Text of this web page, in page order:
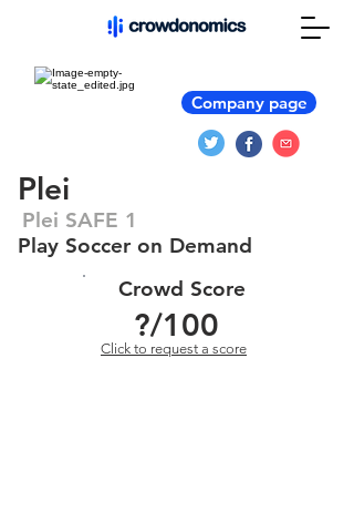
Company page
Plei
Plei SAFE 1
Play Soccer on Demand
Crowd Score
?/100
Click to request a score